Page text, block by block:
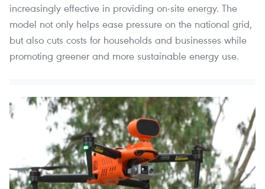
increasingly effective in providing on-site energy. The
model not only helps ease pressure on the national grid,
but also cuts costs for households and businesses while
promoting greener and more sustainable energy use.